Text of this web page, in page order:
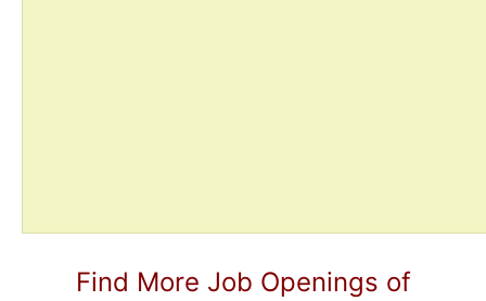
Find More Job Openings of